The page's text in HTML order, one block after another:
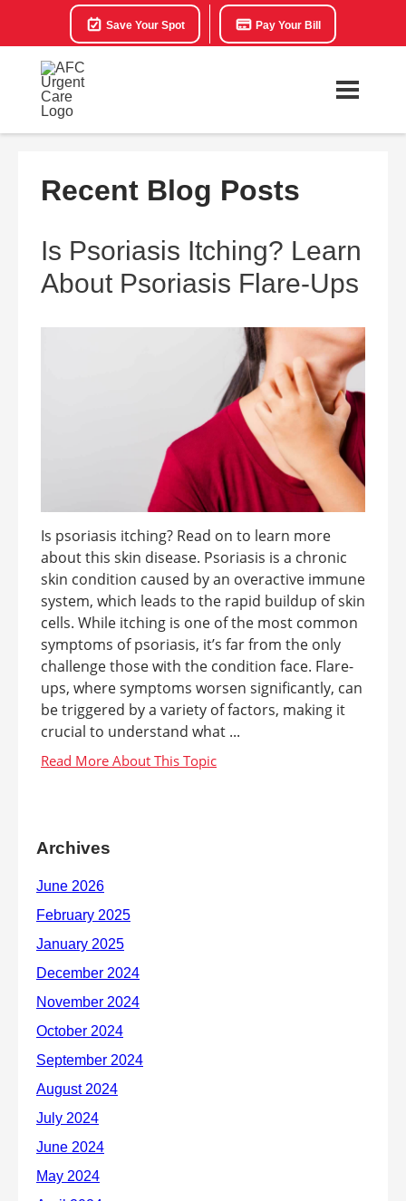
Save Your Spot Pay Your Bill
Recent Blog Posts
Is Psoriasis Itching? Learn
About Psoriasis Flare-Ups
Is psoriasis itching? Read on to learn more
about this skin disease. Psoriasis is a chronic
skin condition caused by an overactive immune
system, which leads to the rapid buildup of skin
cells. While itching is one of the most common
symptoms of psoriasis, it’s far from the only
challenge those with the condition face. Flare-
ups, where symptoms worsen significantly, can
be triggered by a variety of factors, making it
crucial to understand what ...
Archives